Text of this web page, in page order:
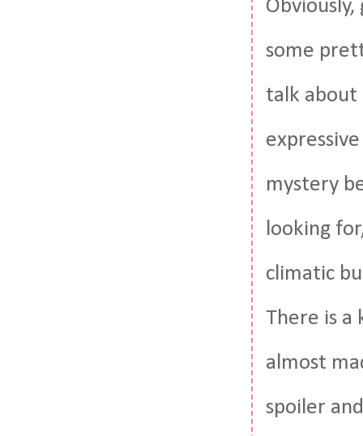
some
talk about
mystery
looking
climatic
There is a
almost
spoiler